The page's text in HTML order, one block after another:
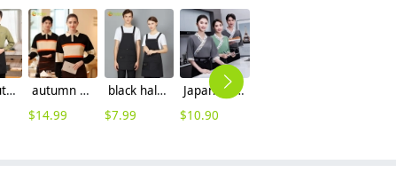
2025 autumn new design restaurant waiter jacket shirt uniform solid color
autumn Europe style pathwork women men tshirt polo shirt working wear
$14.99
black halter apron for waiter restaurant milk store
$7.99
Japanese style sushi restaurant waiter waitress blouse shirt
$10.90